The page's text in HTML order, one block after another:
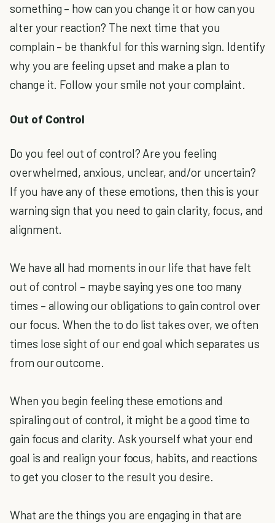
something – how can you change it or how can you
alter your reaction? The next time that you
complain – be thankful for this warning sign. Identify
why you are feeling upset and make a plan to
change it. Follow your smile not your complaint.
Out of Control
Do you feel out of control? Are you feeling
overwhelmed, anxious, unclear, and/or uncertain?
If you have any of these emotions, then this is your
warning sign that you need to gain clarity, focus, and
alignment.
We have all had moments in our life that have felt
out of control – maybe saying yes one too many
times – allowing our obligations to gain control over
our focus. When the to do list takes over, we often
times lose sight of our end goal which separates us
from our outcome.
When you begin feeling these emotions and
spiraling out of control, it might be a good time to
gain focus and clarity. Ask yourself what your end
goal is and realign your focus, habits, and reactions
to get you closer to the result you desire.
What are the things you are engaging in that are